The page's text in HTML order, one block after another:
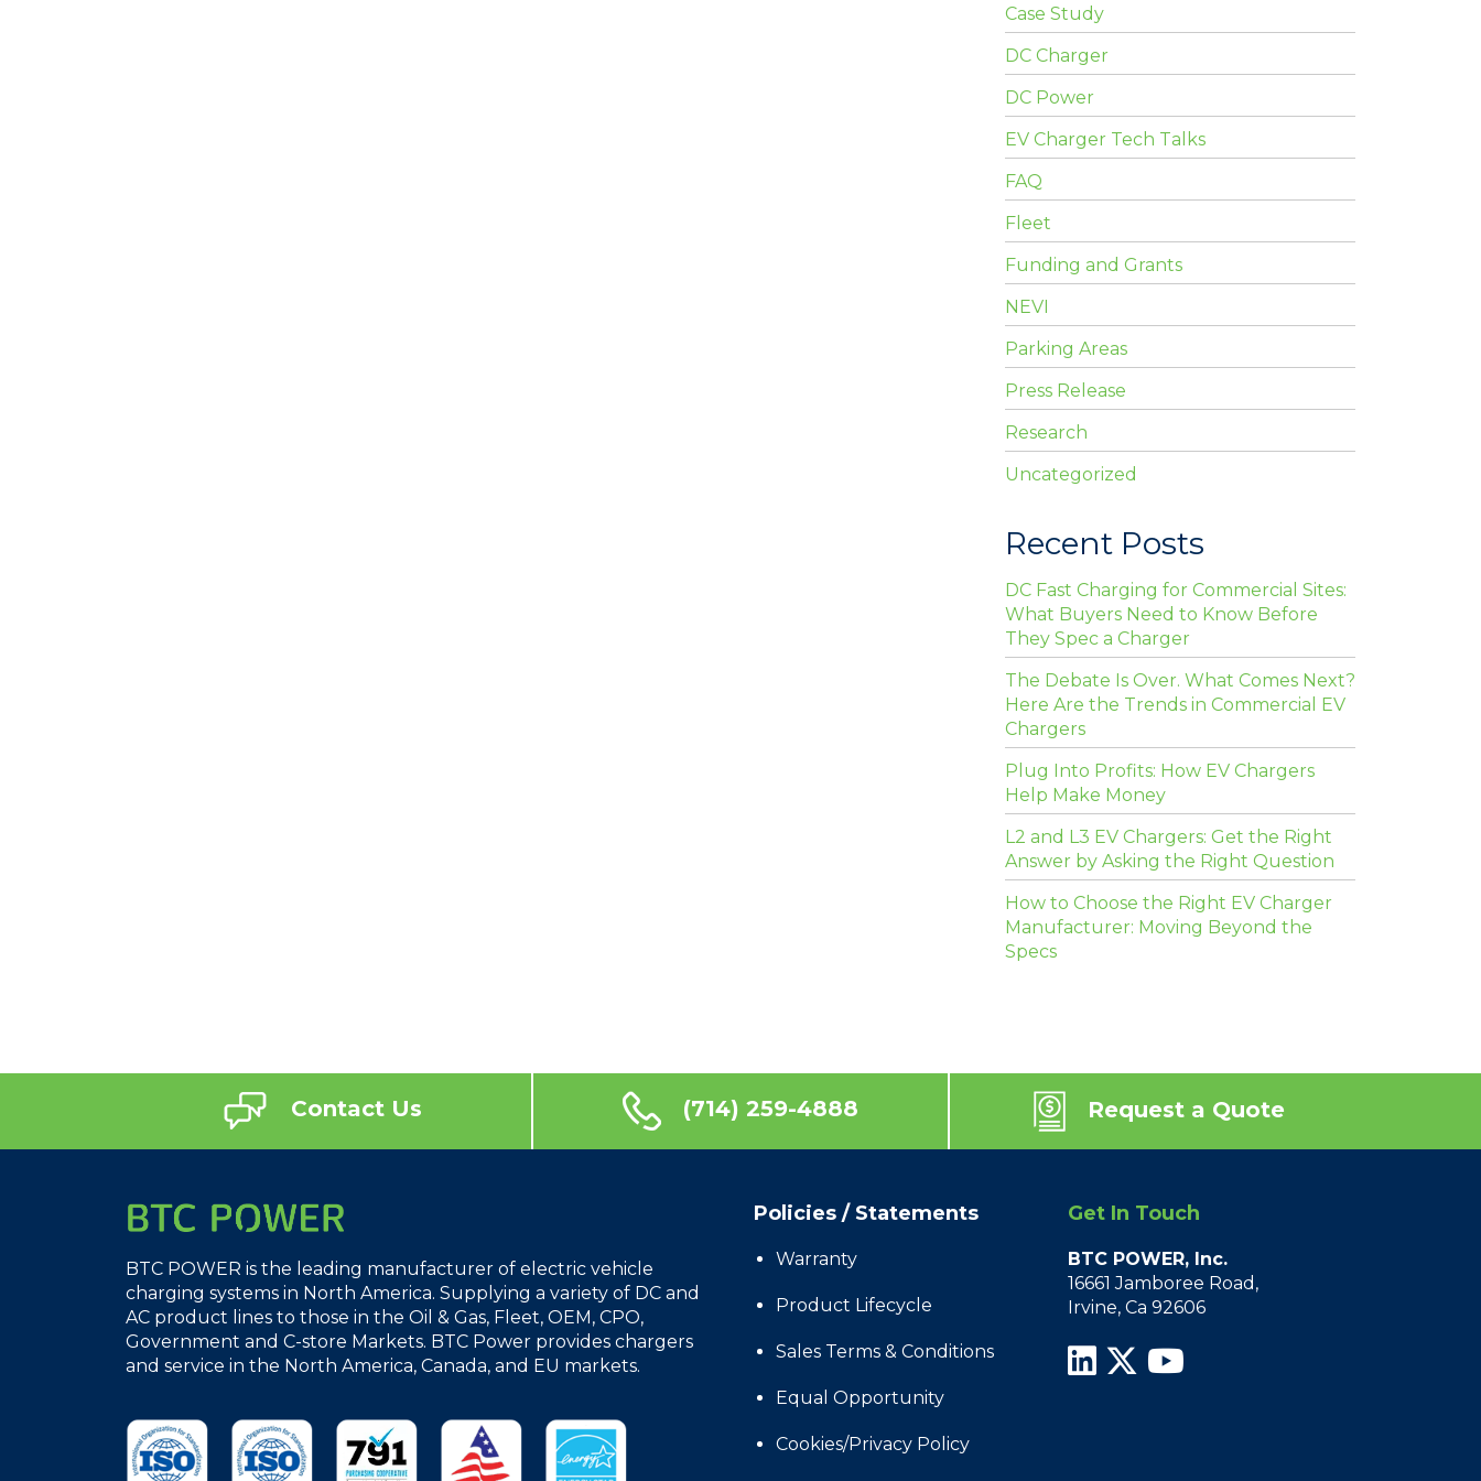
Case Study
DC Charger
DC Power
EV Charger Tech Talks
FAQ
Fleet
Funding and Grants
NEVI
Parking Areas
Press Release
Research
Uncategorized
Recent Posts
DC Fast Charging for Commercial Sites:
What Buyers Need to Know Before
They Spec a Charger
The Debate Is Over. What Comes Next?
Here Are the Trends in Commercial EV
Chargers
Plug Into Profits: How EV Chargers
Help Make Money
L2 and L3 EV Chargers: Get the Right
Answer by Asking the Right Question
How to Choose the Right EV Charger
Manufacturer: Moving Beyond the
Specs
Contact Us (714) 259-4888 Request a Quote
BTC POWER is the leading manufacturer of electric vehicle
charging systems in North America. Supplying a variety of DC and
AC product lines to those in the Oil & Gas, Fleet, OEM, CPO,
Government and C-store Markets. BTC Power provides chargers
and service in the North America, Canada, and EU markets.
Policies / Statements
Warranty
Product Lifecycle
Sales Terms & Conditions
Equal Opportunity
Cookies/Privacy Policy
Get In Touch
BTC POWER, Inc.
16661 Jamboree Road,
Irvine, Ca 92606